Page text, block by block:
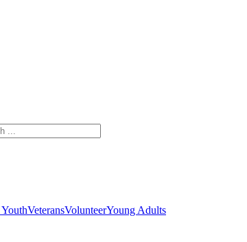
VeteransVolunteerYoung Adults